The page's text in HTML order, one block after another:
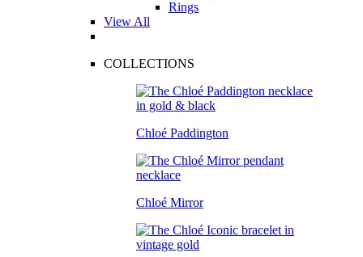
Rings
View All
COLLECTIONS
Chloé Paddington
Chloé Mirror